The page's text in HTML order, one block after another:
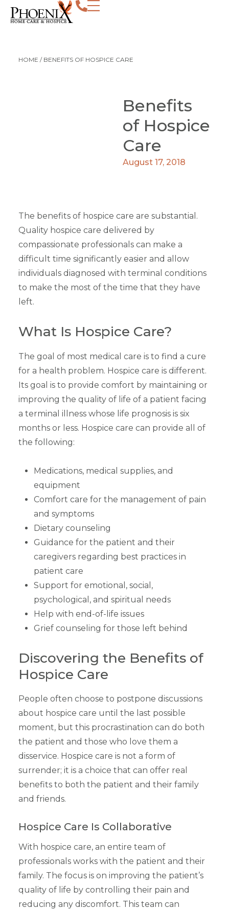
HOME / BENEFITS OF HOSPICE CARE
Benefits
of Hospice
Care
August 17, 2018
The benefits of hospice care are substantial.
Quality hospice care delivered by
compassionate professionals can make a
difficult time significantly easier and allow
individuals diagnosed with terminal conditions
to make the most of the time that they have
left.
What Is Hospice Care?
The goal of most medical care is to find a cure
for a health problem. Hospice care is different.
Its goal is to provide comfort by maintaining or
improving the quality of life of a patient facing
a terminal illness whose life prognosis is six
months or less. Hospice care can provide all of
the following:
Medications, medical supplies, and
equipment
Comfort care for the management of pain
and symptoms
Dietary counseling
Guidance for the patient and their
caregivers regarding best practices in
patient care
Support for emotional, social,
psychological, and spiritual needs
Help with end-of-life issues
Grief counseling for those left behind
Discovering the Benefits of
Hospice Care
People often choose to postpone discussions
about hospice care until the last possible
moment, but this procrastination can do both
the patient and those who love them a
disservice. Hospice care is not a form of
surrender; it is a choice that can offer real
benefits to both the patient and their family
and friends.
Hospice Care Is Collaborative
With hospice care, an entire team of
professionals works with the patient and their
family. The focus is on improving the patient’s
quality of life by controlling their pain and
reducing any discomfort. This team can